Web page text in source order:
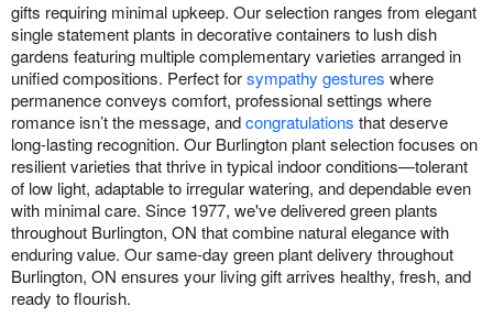
gifts requiring minimal upkeep. Our selection ranges from elegant
single statement plants in decorative containers to lush dish
gardens featuring multiple complementary varieties arranged in
unified compositions. Perfect forsympathy gestures where
permanence conveys comfort, professional settings where
romance isn’t the message, andcongratulations that deserve
long-lasting recognition. Our Burlington plant selection focuses on
resilient varieties that thrive in typical indoor conditions—tolerant
of low light, adaptable to irregular watering, and dependable even
with minimal care. Since 1977, we've delivered green plants
throughout Burlington, ON that combine natural elegance with
enduring value. Our same-day green plant delivery throughout
Burlington, ON ensures your living gift arrives healthy, fresh, and
ready to flourish.